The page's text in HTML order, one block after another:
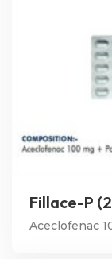
Fillace-P
Aceclofenac